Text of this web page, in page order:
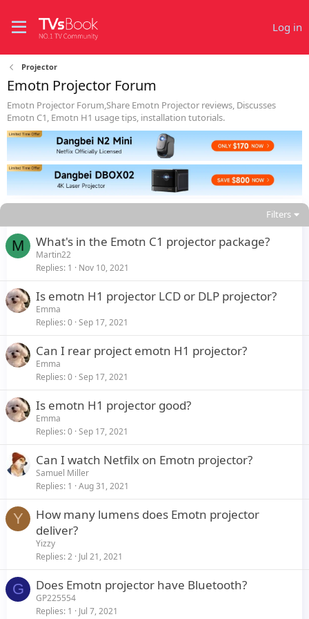
Log in
Projector
Emotn Projector Forum
Emotn Projector Forum,Share Emotn Projector reviews, Discusses
Emotn C1, Emotn H1 usage tips, installation tutorials.
Filters
M What's in the Emotn C1 projector package?
Martin22
Replies 1 Nov 10, 2021
Is emotn H1 projector LCD or DLP projector?
Emma
Replies 0 Sep 17, 2021
Can I rear project emotn H1 projector?
Emma
Replies 0 Sep 17, 2021
Is emotn H1 projector good?
Emma
Replies 0 Sep 17, 2021
Can I watch Netfilx on Emotn projector?
Samuel Miller
Replies 1 Aug 31, 2021
Y
How many lumens does Emotn projector
deliver?
Yizzy
Replies 2 Jul 21, 2021
G Does Emotn projector have Bluetooth?
GP225554
Replies 1 Jul 7, 2021